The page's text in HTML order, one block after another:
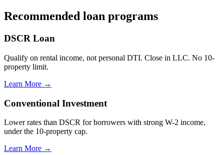
Recommended loan programs
DSCR Loan
Qualify on rental income, not personal DTI. Close in LLC. No 10-
property limit.
Learn More →
Conventional Investment
Lower rates than DSCR for borrowers with strong W-2 income,
under the 10-property cap.
Learn More →